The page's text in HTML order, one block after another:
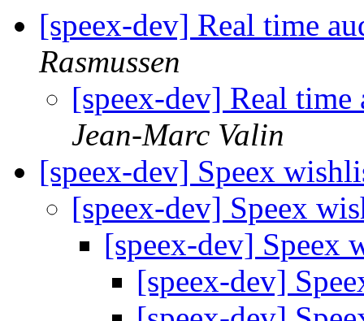
[speex-dev] Real time
Rasmussen
[speex-dev] Real
Jean-Marc Valin
[speex-dev] Speex
[speex-dev] Speex
[speex-dev] Speex
[speex-dev]